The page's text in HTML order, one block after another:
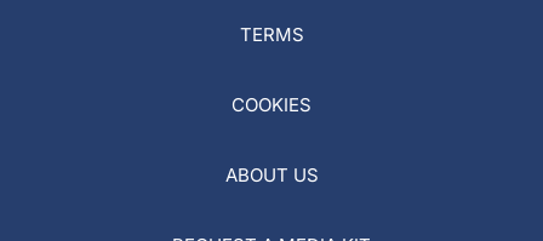
TERMS
COOKIES
ABOUT US